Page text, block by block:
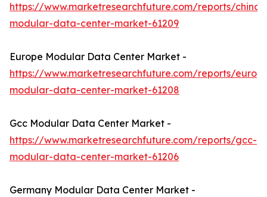
https://www.marketresearchfuture.com/reports/china-
modular-data-center-market-61209
Europe Modular Data Center Market -
https://www.marketresearchfuture.com/reports/
modular-data-center-market-61208
Gcc Modular Data Center Market -
https://www.marketresearchfuture.com/reports/gcc-
modular-data-center-market-61206
Germany Modular Data Center Market -